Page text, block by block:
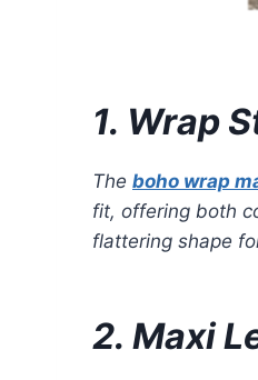
1. Wrap
The boho wrap
fit, offering both
flattering shape
2. Maxi